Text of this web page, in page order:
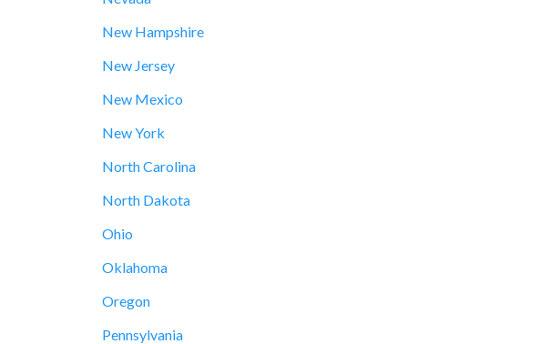
New Hampshire
New Jersey
New Mexico
New York
North Carolina
North Dakota
Ohio
Oklahoma
Oregon
Pennsylvania